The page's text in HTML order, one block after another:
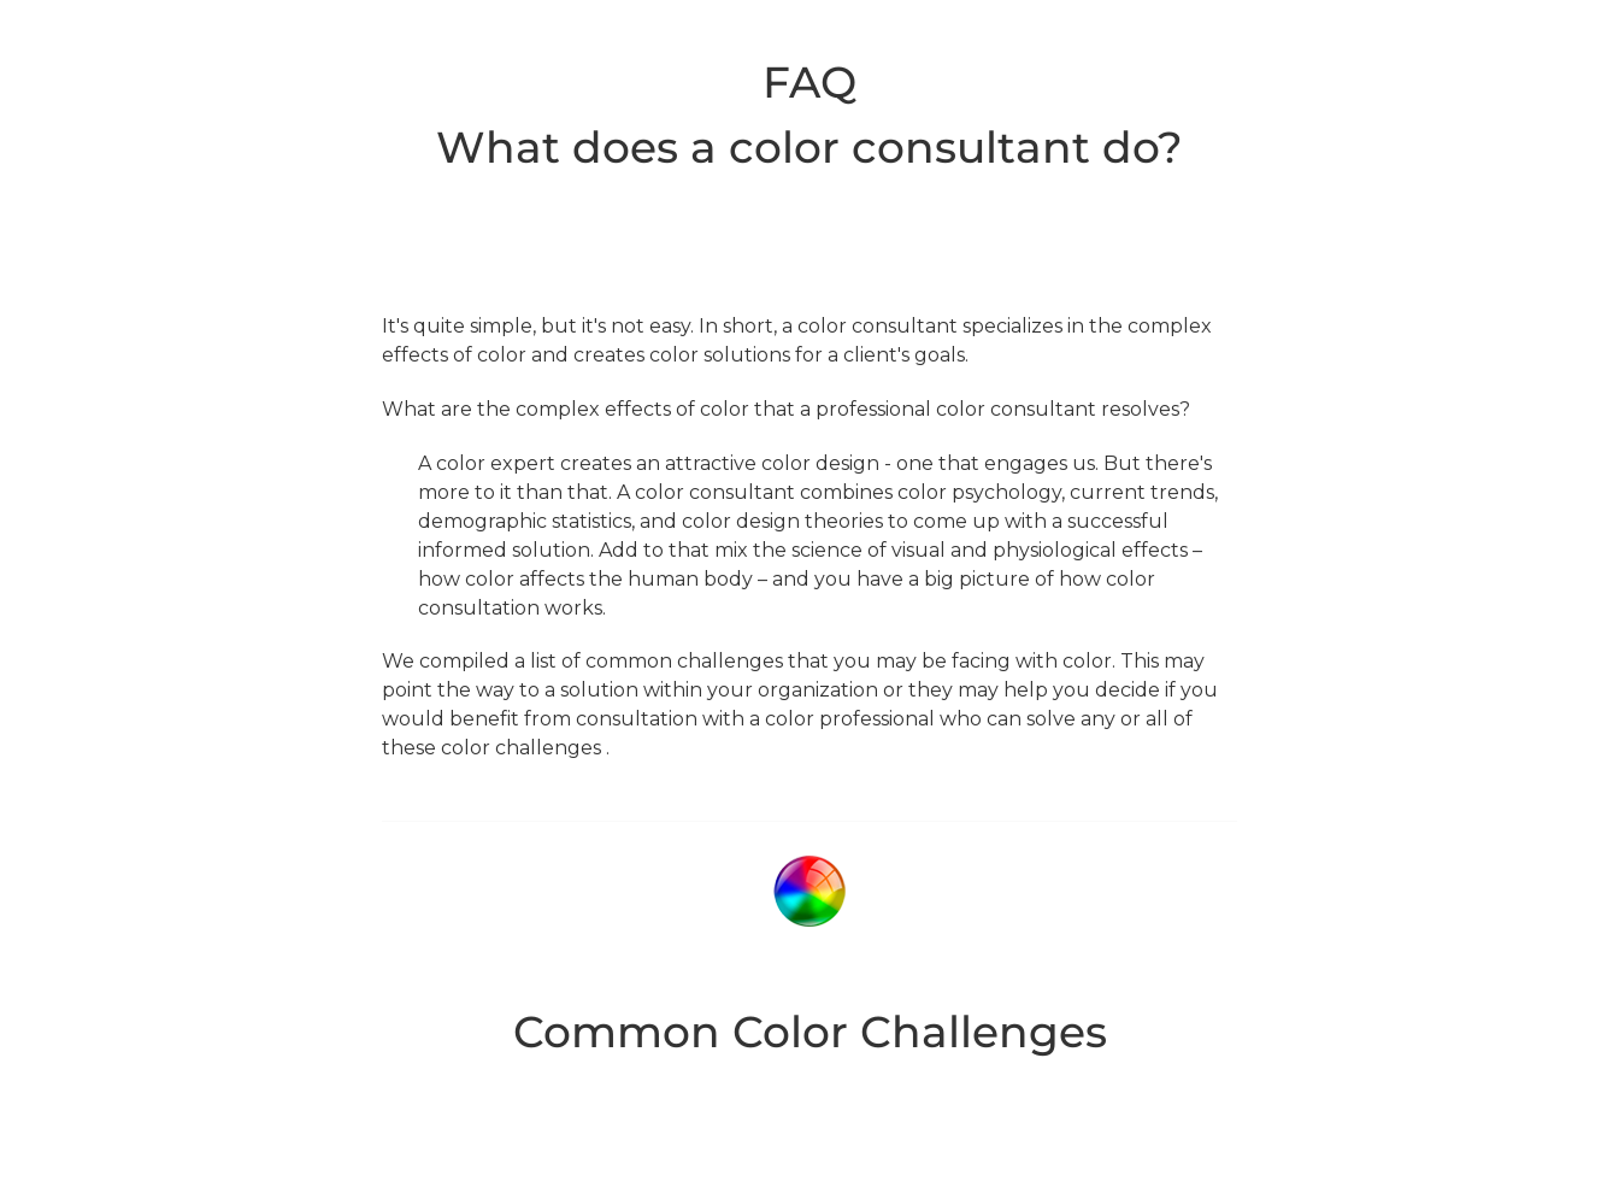
FAQ
What does a color consultant do?
It's quite simple, but it's not easy. In short, a color consultant specializes in the complex
effects of color and creates color solutions for a client's goals.
What are the complex effects of color that a professional color consultant resolves?
A color expert creates an attractive color design - one that engages us. But there's
more to it than that. A color consultant combines color psychology, current trends,
demographic statistics, and color design theories to come up with a successful
informed solution. Add to that mix the science of visual and physiological effects –
how color affects the human body – and you have a big picture of how color
consultation works.
We compiled a list of common challenges that you may be facing with color. This may
point the way to a solution within your organization or they may help you decide if you
would benefit from consultation with a color professional who can solve any or all of
these color challenges .
Common Color Challenges